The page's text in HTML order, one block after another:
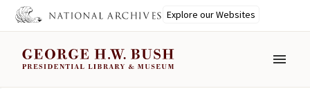
Explore our Websites
MENU